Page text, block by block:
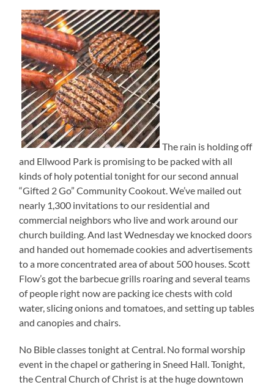
The rain is holding off
and Ellwood Park is promising to be packed with all
kinds of holy potential tonight for our second annual
“Gifted 2 Go” Community Cookout. We’ve mailed out
nearly 1,300 invitations to our residential and
commercial neighbors who live and work around our
church building. And last Wednesday we knocked doors
and handed out homemade cookies and advertisements
to a more concentrated area of about 500 houses. Scott
Flow’s got the barbecue grills roaring and several teams
of people right now are packing ice chests with cold
water, slicing onions and tomatoes, and setting up tables
and canopies and chairs.
No Bible classes tonight at Central. No formal worship
event in the chapel or gathering in Sneed Hall. Tonight,
the Central Church of Christ is at the huge downtown